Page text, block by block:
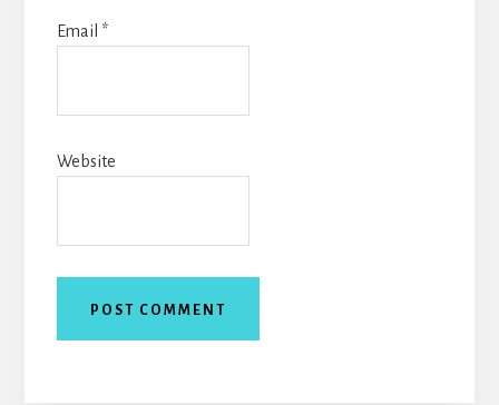
Email *
Website